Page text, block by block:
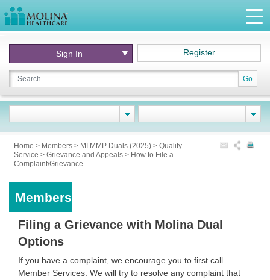
Go
Sign In Register
Home > Members > MI MMP Duals (2025) > Quality
Service > Grievance and Appeals > How to File a
Complaint/Grievance
Members
Filing a Grievance with Molina Dual
Options
If you have a complaint, we encourage you to first call
Member Services. We will try to resolve any complaint that